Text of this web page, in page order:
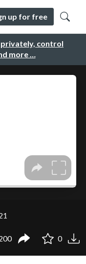
control
more …
up for free
0